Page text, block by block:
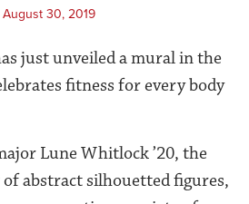
August 30, 2019
just unveiled a mural in the
fitness for every body
Lune Whitlock ’20, the
abstract silhouetted figures,